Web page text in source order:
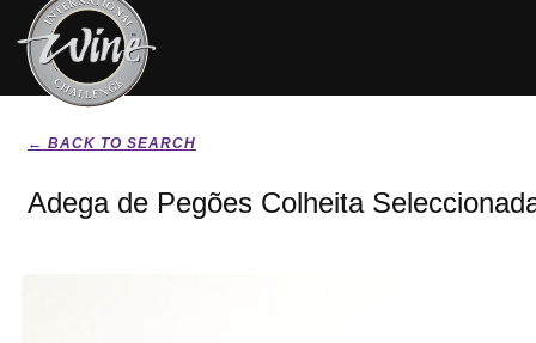
← BACK TO SEARCH
Adega de Pegões Colheita